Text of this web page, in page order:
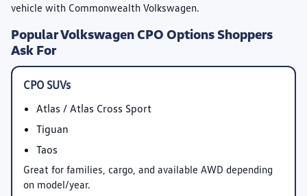
vehicle with Commonwealth Volkswagen.
Popular Volkswagen CPO Options Shoppers
Ask For
CPO SUVs
Atlas / Atlas Cross Sport
Tiguan
Taos
Great for families, cargo, and available AWD depending
on model/year.